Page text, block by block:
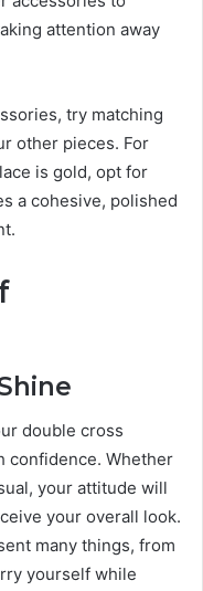
attention away
try matching
other pieces. For
is gold, opt for
a cohesive, polished
double cross
confidence. Whether
your attitude will
your overall look.
many things, from
yourself while